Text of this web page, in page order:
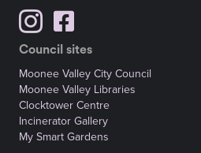
Council sites
Moonee Valley City Council
Moonee Valley Libraries
Clocktower Centre
Incinerator Gallery
My Smart Gardens